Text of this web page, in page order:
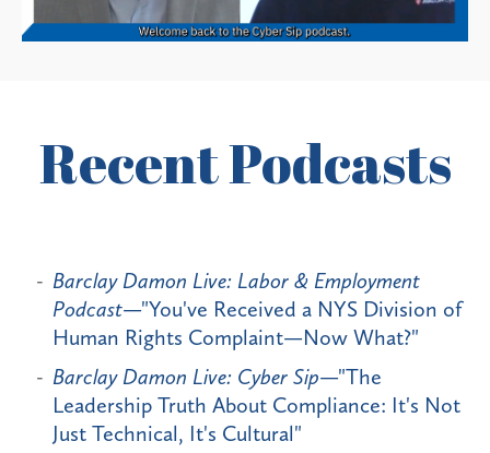
Recent Podcasts
Barclay Damon Live: Labor & Employment
Podcast—"You've Received a NYS Division of
Human Rights Complaint—Now What?"
Barclay Damon Live: Cyber Sip—"The
Leadership Truth About Compliance: It's Not
Just Technical, It's Cultural"